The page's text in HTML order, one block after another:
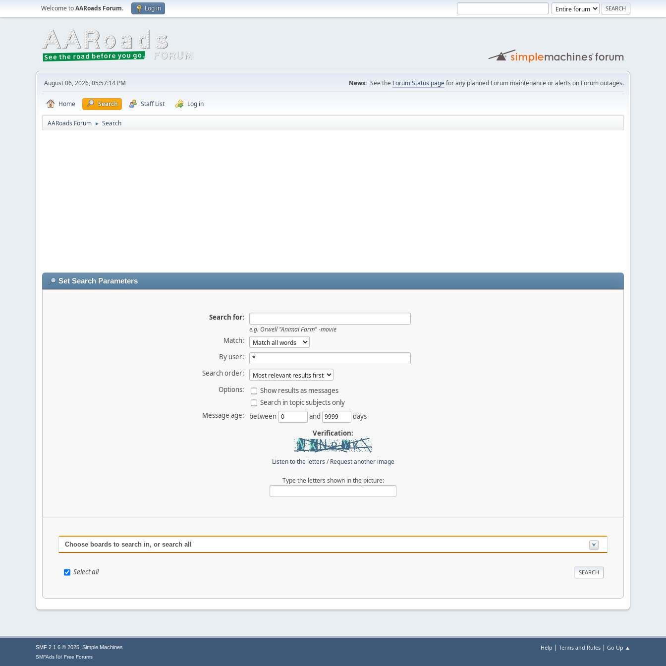
Welcome toAARoads Forum. Log in
August 06, 2026, 05:57:14 PM News: See the Forum Status pagefor any planned Forum maintenance or alerts on Forum outages.
Home Search Staff List Log in
AARoads Forum ► Search
Set Search Parameters
Search for:
e.g. Orwell "Animal Farm" -movie
Match:
By user:
Search order:
Options:
Show results as messages
Search in topic subjects only
Message age:
between and
days
Verification:
Listen to the letters /Request another image
Type the letters shown in the picture:
Choose boards to search in, or search all
Select all
Help | Terms and Rules | Go Up ▲
SMF 2.1.6 © 2025, Simple Machines
SMFAds for Free Forums